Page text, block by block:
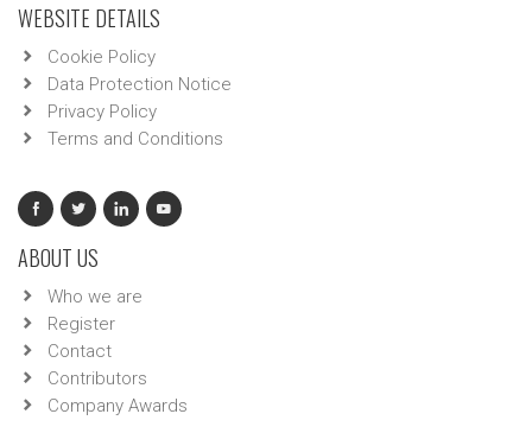
WEBSITE DETAILS
Cookie Policy
Data Protection Notice
Privacy Policy
Terms and Conditions
ABOUT US
Who we are
Register
Contact
Contributors
Company Awards